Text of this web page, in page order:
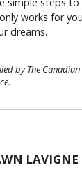
works for
dreams.
by The Canadian
LAVIGNE